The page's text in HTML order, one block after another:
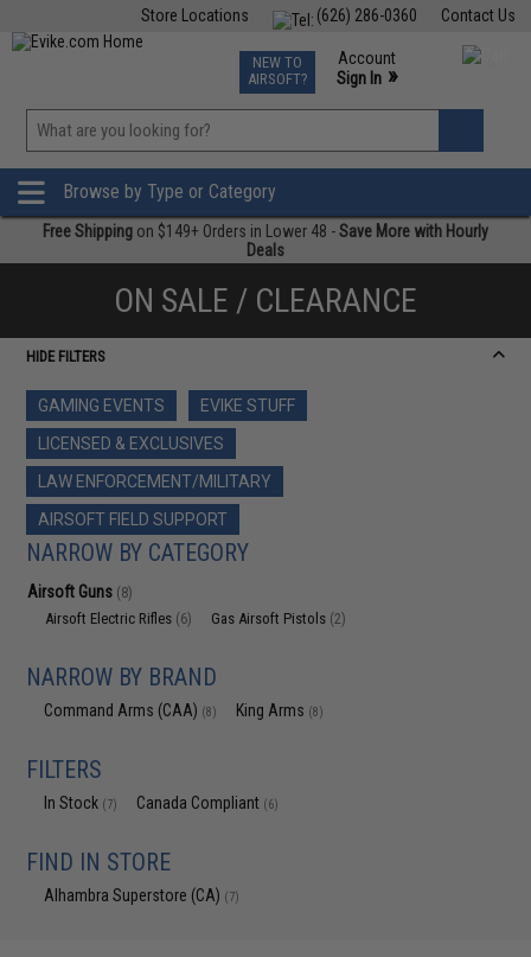
Contact Us
(626) 286-0360
Store Locations
TCG Events
Phone Support M-F 7am-5pm PST
NEW TO
AIRSOFT?
Account
Sign In »
»
Browse by Type or Category
Free Shipping on $149+ Orders in Lower 48 -Save More with Hourly
Deals
ON SALE / CLEARANCE
HIDE FILTERS
GAMING EVENTS
EVIKE STUFF
LICENSED & EXCLUSIVES
LAW ENFORCEMENT/MILITARY
AIRSOFT FIELD SUPPORT
NARROW BY CATEGORY
Airsoft Guns (8)
Airsoft Electric Rifles (6) Gas Airsoft Pistols (2)
NARROW BY BRAND
Command Arms (CAA) (8) King Arms (8)
FILTERS
In Stock (7) Canada Compliant (6)
FIND IN STORE
Alhambra Superstore (CA) (7)